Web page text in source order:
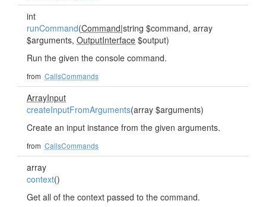
int
runCommand(Command|string $command, array
$arguments, OutputInterface $output)
Run the given the console command.
from CallsCommands
ArrayInput
createInputFromArguments(array $arguments)
Create an input instance from the given arguments.
from CallsCommands
array
context()
Get all of the context passed to the command.